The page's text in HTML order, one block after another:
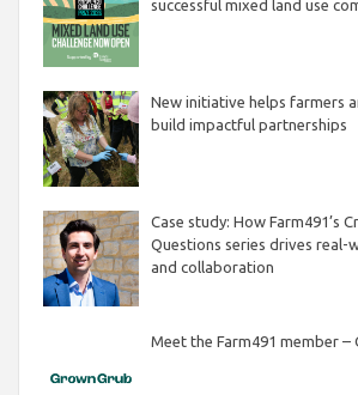
successful mixed land use
New initiative helps farmers
build impactful partnerships
Case study: How Farm491’s
Questions series drives real-
and collaboration
Meet the Farm491 member –